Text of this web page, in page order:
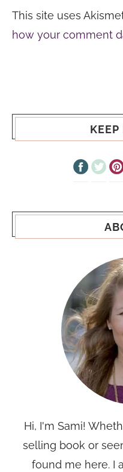
This site uses
how your comment
Hi, I'm Sami!
selling book or
found me here. I